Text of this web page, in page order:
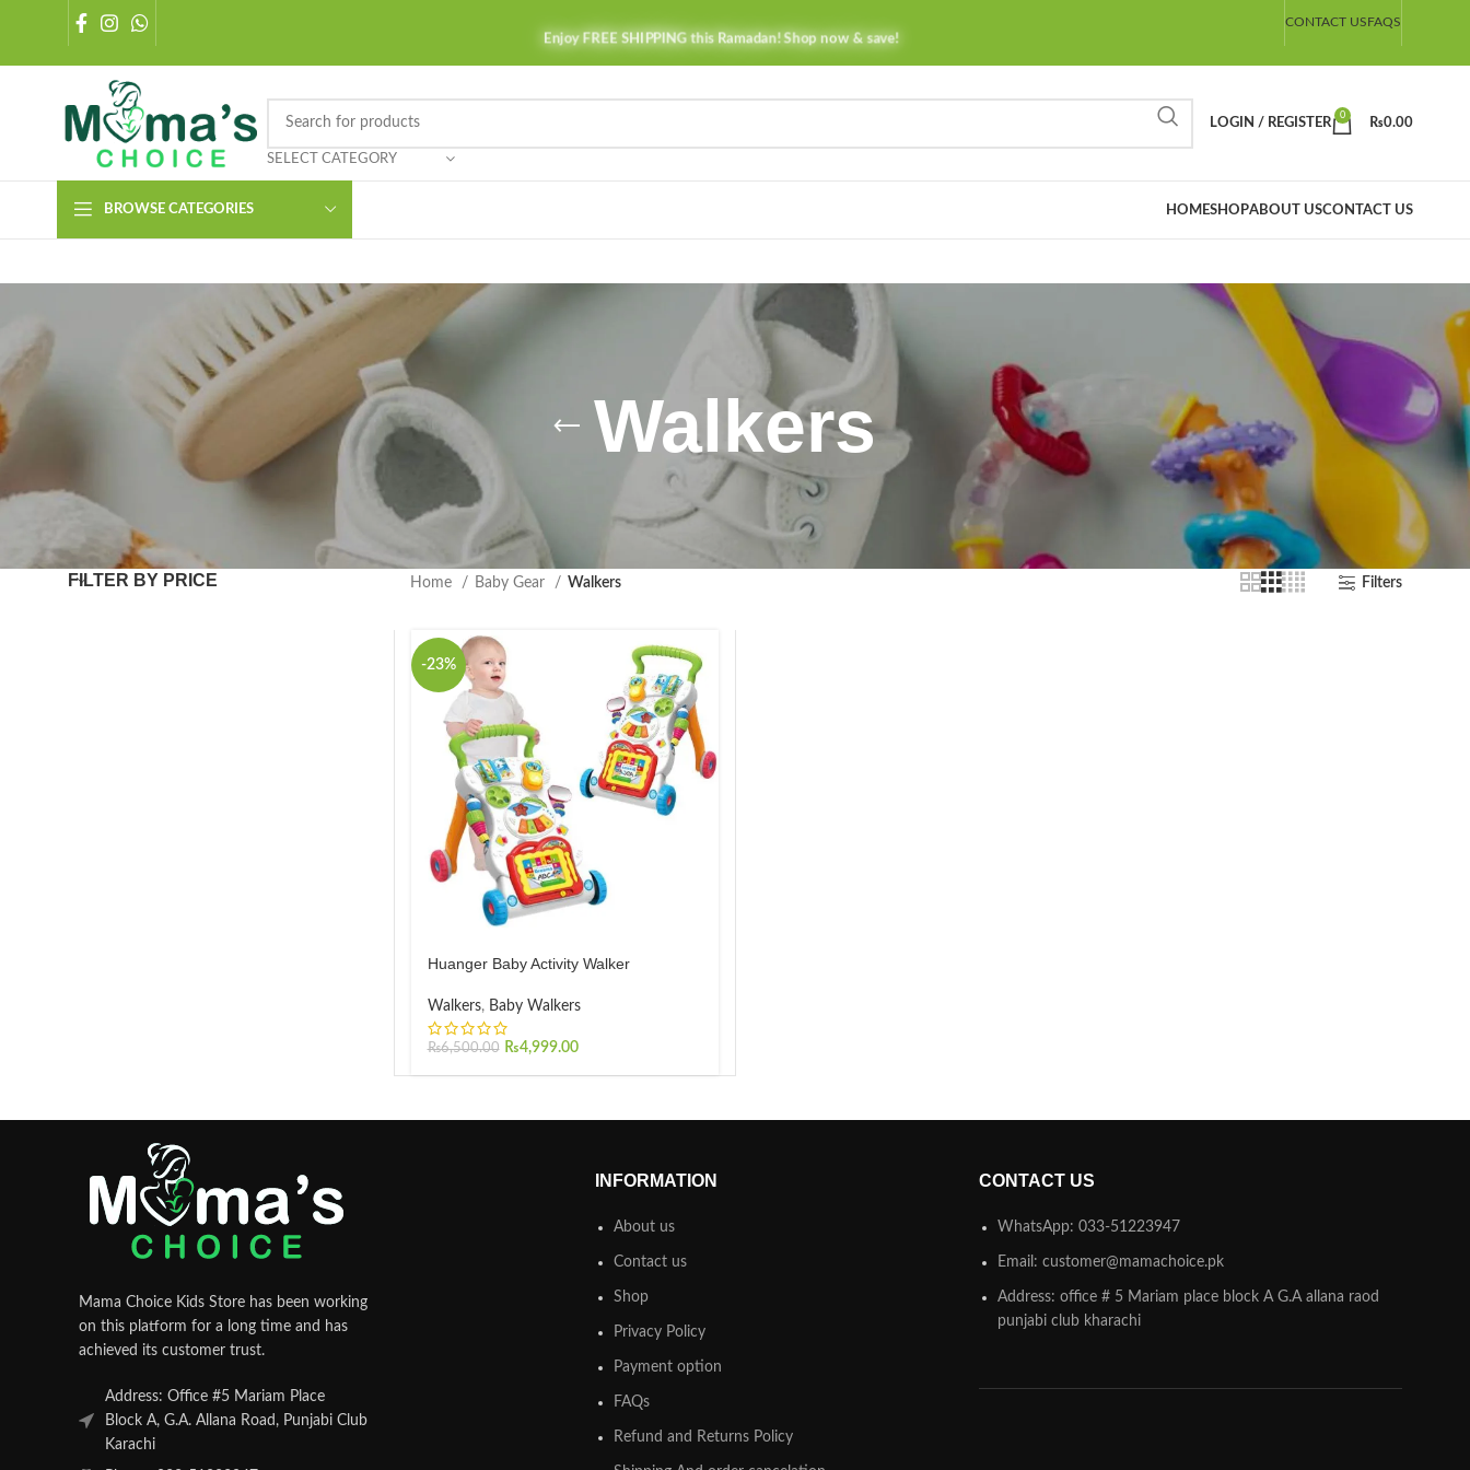
Enjoy FREE SHIPPING this Ramadan! Shop now & save!
CONTACT USFAQS
SELECT CATEGORY
LOGIN / REGISTER
0
₨0.00
BROWSE CATEGORIES HOMESHOPABOUT USCONTACT US
Walkers
FILTER BY PRICE Home Baby Gear Walkers Filters
-23%
Huanger Baby Activity Walker
Walkers, Baby Walkers
₨6,500.00 ₨4,999.00
Mama Choice Kids Store has been working
on this platform for a long time and has
achieved its customer trust.
Address: Office #5 Mariam Place
Block A, G.A. Allana Road, Punjabi Club
Karachi
INFORMATION
About us
Contact us
Shop
Privacy Policy
Payment option
FAQs
Refund and Returns Policy
CONTACT US
WhatsApp: 033-51223947
Email: customer@mamachoice.pk
Address: office # 5 Mariam place block A G.A allana raod
punjabi club kharachi